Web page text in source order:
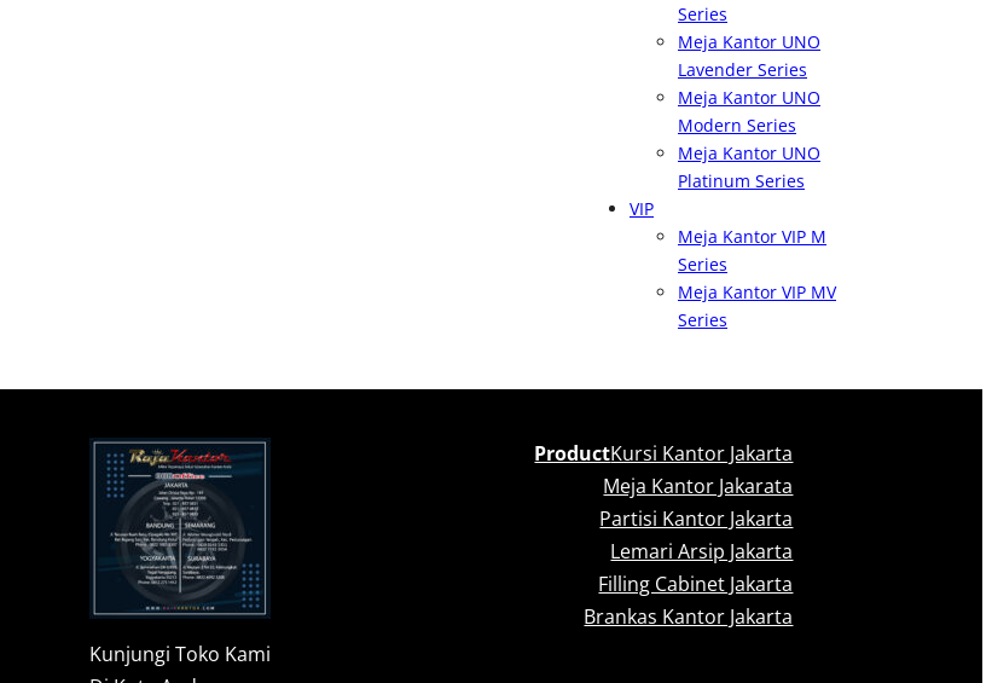
Series
Meja Kantor UNO
Lavender Series
Meja Kantor UNO
Modern Series
Meja Kantor UNO
Platinum Series
VIP
Meja Kantor VIP M
Series
Meja Kantor VIP MV
Series
Kunjungi Toko Kami
ProductKursi Kantor Jakarta
Meja Kantor Jakarata
Partisi Kantor Jakarta
Lemari Arsip Jakarta
Filling Cabinet Jakarta
Brankas Kantor Jakarta